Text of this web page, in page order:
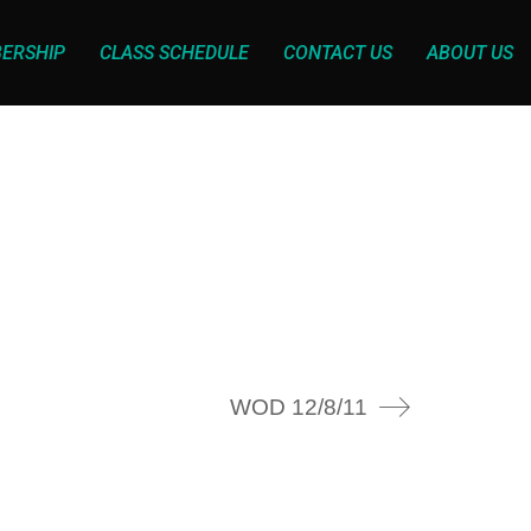
CLASS SCHEDULE CONTACT US ABOUT US
WOD 12/8/11